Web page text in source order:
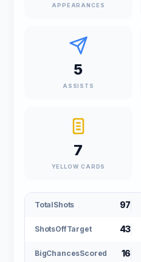
APPEARANCES
5
ASSISTS
7
YELLOW CARDS
TotalShots 97
ShotsOffTarget 43
BigChancesScored 16